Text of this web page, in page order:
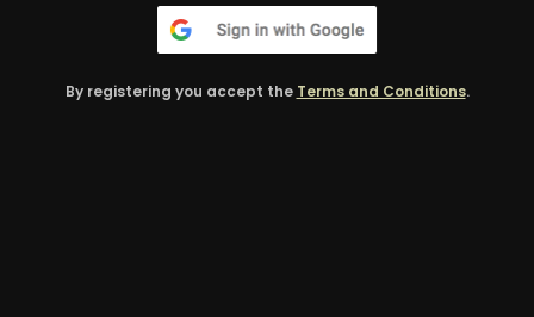
By registering you accept the Terms and Conditions.